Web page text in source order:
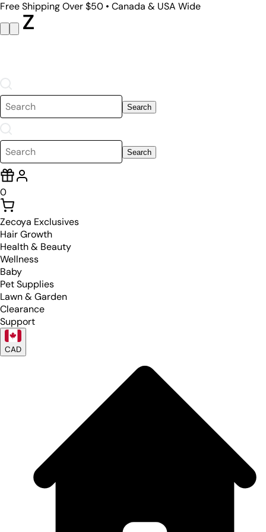
Free Shipping Over $50 • Canada & USA Wide
Search
Search
0
Zecoya Exclusives
Hair Growth
Health & Beauty
Wellness
Baby
Pet Supplies
Lawn & Garden
Clearance
Support
CAD